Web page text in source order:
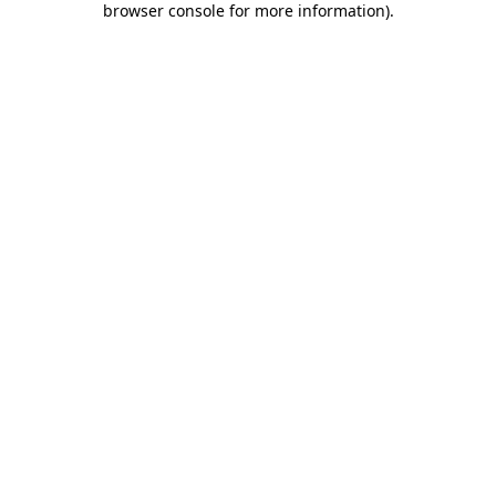
browser console for more information).